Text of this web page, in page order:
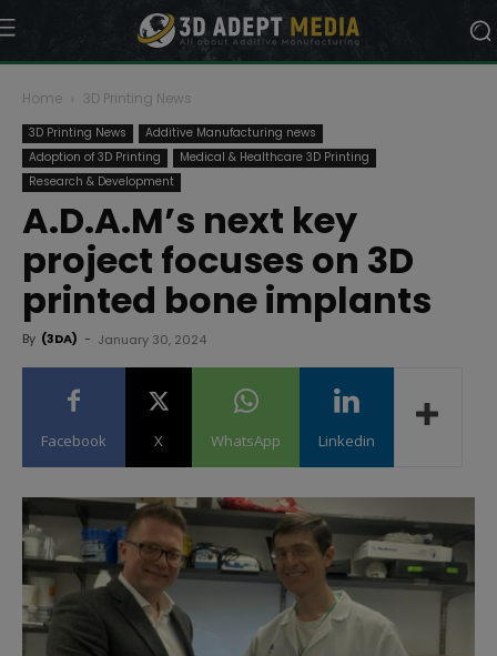
Home 3D Printing News
3D Printing News
Additive Manufacturing news
Adoption of 3D Printing
Medical & Healthcare 3D Printing
Research & Development
A.D.A.M’s next key
project focuses on 3D
printed bone implants
By (3DA) - January 30, 2024
Facebook X WhatsApp Linkedin